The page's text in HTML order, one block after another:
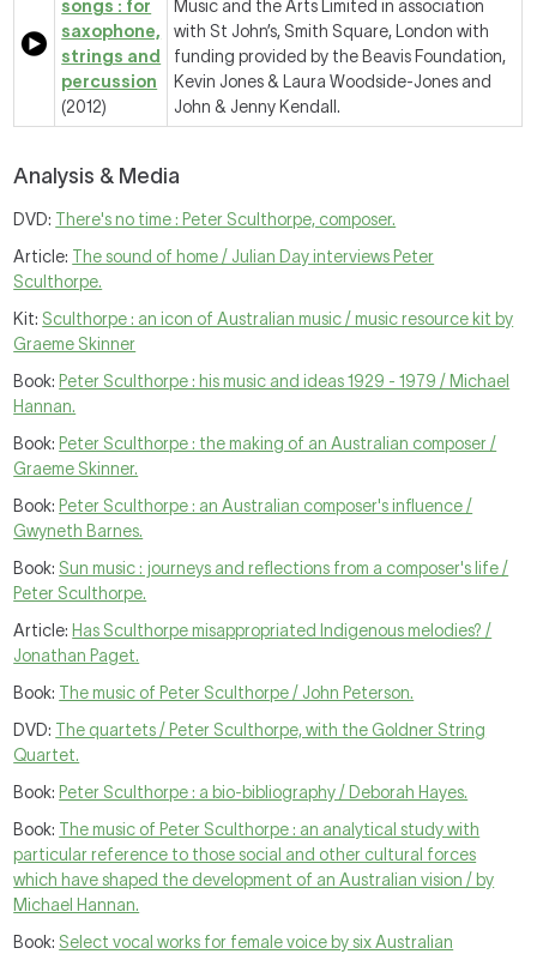
songs : for
saxophone,
strings and
percussion
(2012)
Music and the Arts Limited in association
with St John’s, Smith Square, London with
funding provided by the Beavis Foundation,
Kevin Jones & Laura Woodside-Jones and
John & Jenny Kendall.
Analysis & Media
DVD: There's no time : Peter Sculthorpe, composer.
Article: The sound of home / Julian Day interviews Peter
Sculthorpe.
Kit: Sculthorpe : an icon of Australian music / music resource kit by
Graeme Skinner
Book: Peter Sculthorpe : his music and ideas 1929 - 1979 / Michael
Hannan.
Book: Peter Sculthorpe : the making of an Australian composer /
Graeme Skinner.
Book: Peter Sculthorpe : an Australian composer's influence /
Gwyneth Barnes.
Book: Sun music : journeys and reflections from a composer's life /
Peter Sculthorpe.
Article: Has Sculthorpe misappropriated Indigenous melodies? /
Jonathan Paget.
Book: The music of Peter Sculthorpe / John Peterson.
DVD: The quartets / Peter Sculthorpe, with the Goldner String
Quartet.
Book: Peter Sculthorpe : a bio-bibliography / Deborah Hayes.
Book: The music of Peter Sculthorpe : an analytical study with
particular reference to those social and other cultural forces
which have shaped the development of an Australian vision / by
Michael Hannan.
Book: Select vocal works for female voice by six Australian